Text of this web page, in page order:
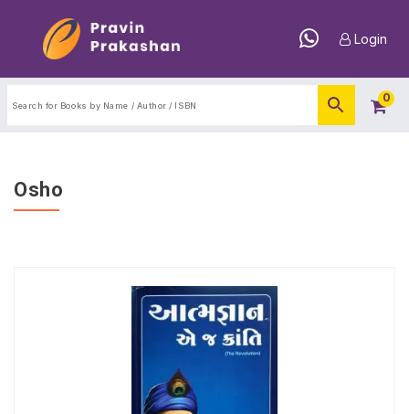
Login
0
Osho